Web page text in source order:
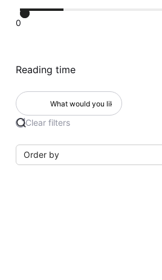
0
Reading time
Clear filters
Order by